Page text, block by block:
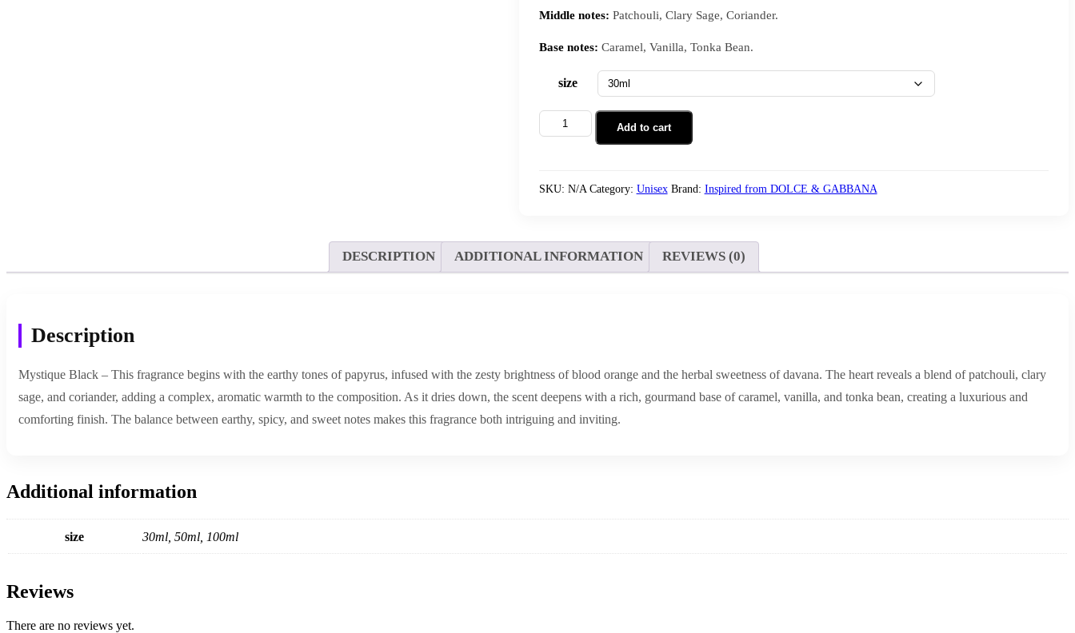
Middle notes: Patchouli, Clary Sage, Coriander.
Base notes: Caramel, Vanilla, Tonka Bean.
size
Add to cart
SKU: N/A Category: Unisex Brand: Inspired from DOLCE & GABBANA
DESCRIPTION ADDITIONAL INFORMATION REVIEWS (0)
Description
Mystique Black – This fragrance begins with the earthy tones of papyrus, infused with the zesty brightness of blood orange and the herbal sweetness of davana. The heart reveals a blend of patchouli, clary
sage, and coriander, adding a complex, aromatic warmth to the composition. As it dries down, the scent deepens with a rich, gourmand base of caramel, vanilla, and tonka bean, creating a luxurious and
comforting finish. The balance between earthy, spicy, and sweet notes makes this fragrance both intriguing and inviting.
Additional information
size 30ml, 50ml, 100ml
Reviews
There are no reviews yet.